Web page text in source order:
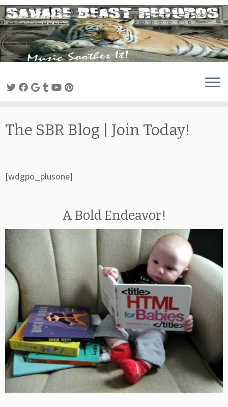
Skip
to
content
The SBR Blog | Join Today!
[wdgpo_plusone]
A Bold Endeavor!